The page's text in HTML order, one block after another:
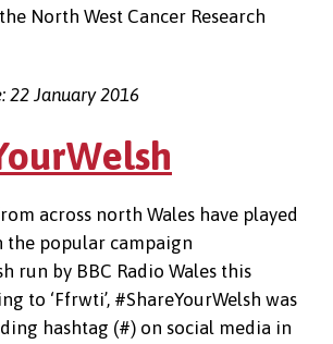
North West Cancer Research
January 2016
across north Wales have played
the popular campaign
run by BBC Radio Wales this
to ‘Ffrwti’, #ShareYourWelsh was
hashtag (#) on social media in